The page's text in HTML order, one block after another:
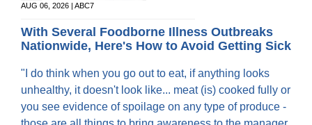
AUG 06, 2026 | ABC7
With Several Foodborne Illness Outbreaks
Nationwide, Here's How to Avoid Getting Sick
"I do think when you go out to eat, if anything looks
unhealthy, it doesn't look like... meat (is) cooked fully or
you see evidence of spoilage on any type of produce -